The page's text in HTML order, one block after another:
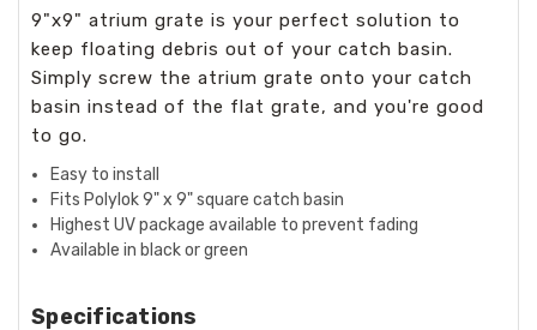
9"x9" atrium grate is your perfect solution to
keep floating debris out of your catch basin.
Simply screw the atrium grate onto your catch
basin instead of the flat grate, and you're good
to go.
Easy to install
Fits Polylok 9" x 9" square catch basin
Highest UV package available to prevent fading
Available in black or green
Specifications